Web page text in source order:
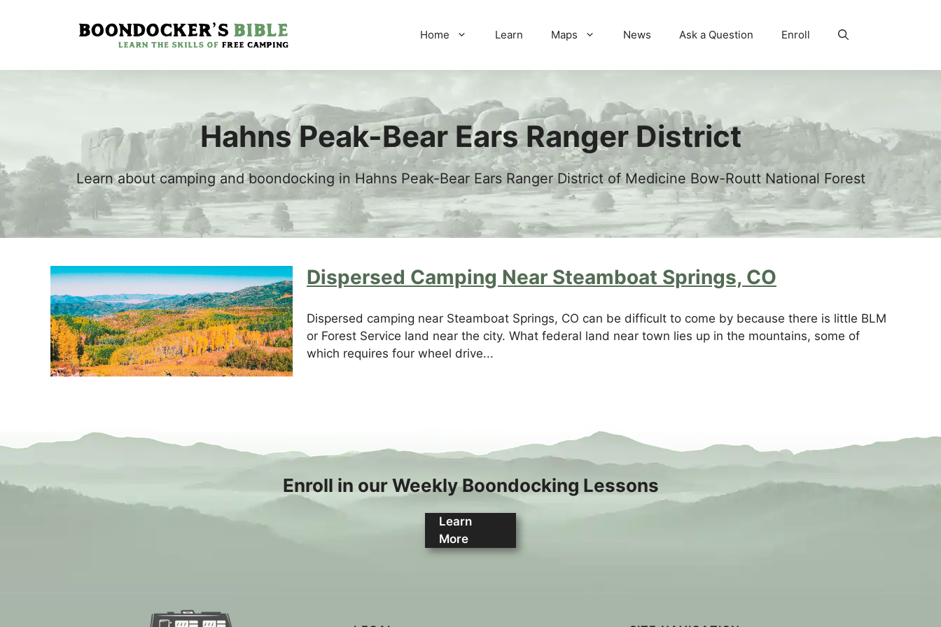
Home Learn Maps News Ask a Question Enroll
Hahns Peak-Bear Ears Ranger District
Learn about camping and boondocking in Hahns Peak-Bear Ears Ranger District of Medicine Bow-Routt National Forest
Dispersed Camping Near Steamboat Springs, CO
Dispersed camping near Steamboat Springs, CO can be difficult to come by because there is little BLM
or Forest Service land near the city. What federal land near town lies up in the mountains, some of
which requires four wheel drive...
Enroll in our Weekly Boondocking Lessons
Learn
More